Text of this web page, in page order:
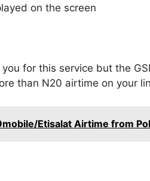
on the screen
for this service but the
than N20 airtime on your
Etisalat Airtime from